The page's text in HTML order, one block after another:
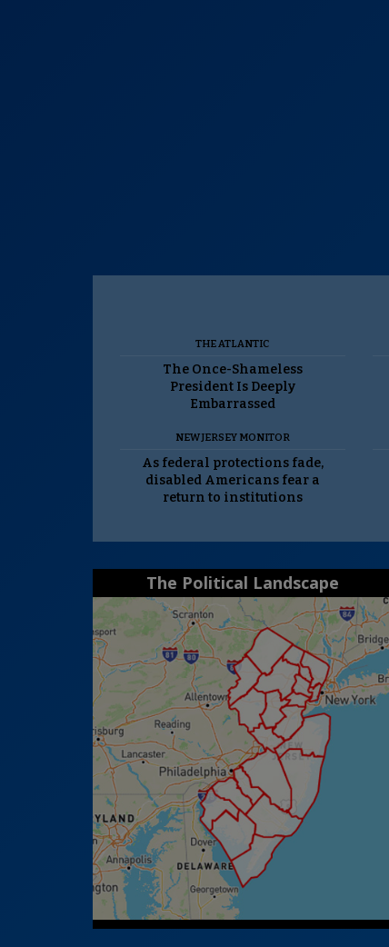
THE ATLANTIC
The Once-Shameless
President Is Deeply
Embarrassed
NEW JERSEY MONITOR
As federal protections fade,
disabled Americans fear a
return to institutions
The Political Landscape